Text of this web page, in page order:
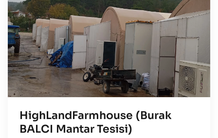
HighLandFarmhouse (Burak
BALCI Mantar Tesisi)